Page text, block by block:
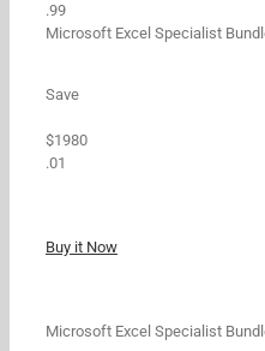
.99
Microsoft Excel Specialist
Save
$1980
.01
Buy it Now
Microsoft Excel Specialist